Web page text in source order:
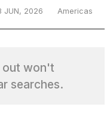
JUN, 2026 Americas
out won't
searches.